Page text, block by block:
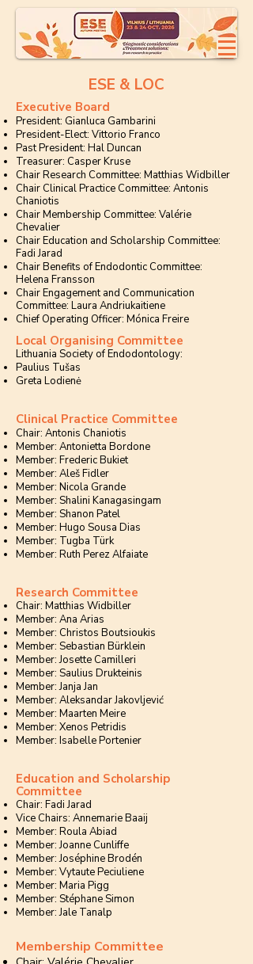
ESE & LOC
Executive Board
President: Gianluca Gambarini
President-Elect: Vittorio Franco
Past President: Hal Duncan
Treasurer: Casper Kruse
Chair Research Committee: Matthias Widbiller
Chair Clinical Practice Committee: Antonis
Chaniotis
Chair Membership Committee: Valérie
Chevalier
Chair Education and Scholarship Committee:
Fadi Jarad
Chair Benefits of Endodontic Committee:
Helena Fransson
Chair Engagement and Communication
Committee: Laura Andriukaitiene
Chief Operating Officer: Mónica Freire
Local Organising Committee
Lithuania Society of Endodontology:
Paulius Tušas
Greta Lodienė
Clinical Practice Committee
Chair: Antonis Chaniotis
Member: Antonietta Bordone
Member: Frederic Bukiet
Member: Aleš Fidler
Member: Nicola Grande
Member: Shalini Kanagasingam
Member: Shanon Patel
Member: Hugo Sousa Dias
Member: Tugba Türk
Member: Ruth Perez Alfaiate
Research Committee
Chair: Matthias Widbiller
Member: Ana Arias
Member: Christos Boutsioukis
Member: Sebastian Bürklein
Member: Josette Camilleri
Member: Saulius Drukteinis
Member: Janja Jan
Member: Aleksandar Jakovljević
Member: Maarten Meire
Member: Xenos Petridis
Member: Isabelle Portenier
Education and Scholarship
Committee
Chair: Fadi Jarad
Vice Chairs: Annemarie Baaij
Member: Roula Abiad
Member: Joanne Cunliffe
Member: Joséphine Brodén
Member: Vytaute Peciuliene
Member: Maria Pigg
Member: Stéphane Simon
Member: Jale Tanalp
Membership Committee